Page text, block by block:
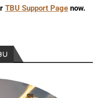
TBU Support Page now.